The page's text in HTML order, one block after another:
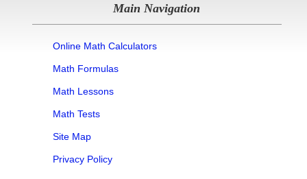
Main Navigation
Online Math Calculators
Math Formulas
Math Lessons
Math Tests
Site Map
Privacy Policy